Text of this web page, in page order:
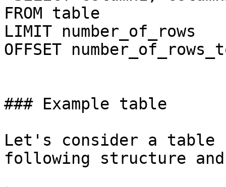
FROM table
LIMIT number_of_rows
OFFSET
### Example table
Let's consider a table
following structure